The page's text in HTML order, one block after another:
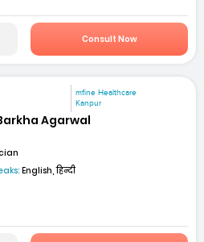
Consult Now
mfine Healthcare
Kanpur
Agarwal
English, हिन्दी